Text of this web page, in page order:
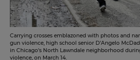
Carrying crosses emblazoned with photos and
gun violence, high school senior D'Angelo
in Chicago's North Lawndale neighborhood
violence, on March 14.